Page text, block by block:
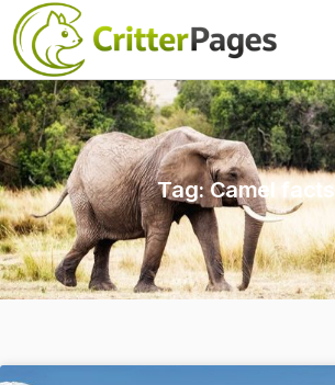
Tag: Camel facts